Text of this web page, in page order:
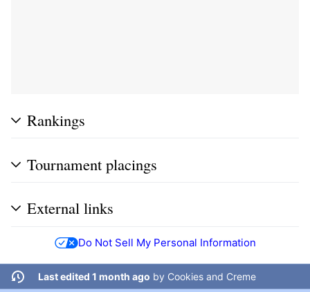
Rankings
Tournament placings
External links
Do Not Sell My Personal Information
Last edited 1 month ago by Cookies and Creme